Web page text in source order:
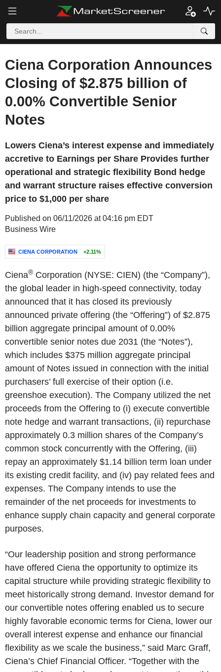
Ciena Corporation Announces
Closing of $2.875 billion of
0.00% Convertible Senior
Notes
Lowers Ciena’s interest expense and immediately
accretive to Earnings per Share Provides further
operational and strategic flexibility Bond hedge
and warrant structure raises effective conversion
price to $1,000 per share
Published on 06/11/2026 at 04:16 pm EDT
Business Wire
CIENA CORPORATION +2.11%
Ciena® Corporation (NYSE: CIEN) (the “Company”),
the global leader in high-speed connectivity, today
announced that it has closed its previously
announced private offering (the “Offering”) of $2.875
billion aggregate principal amount of 0.00%
convertible senior notes due 2031 (the “Notes”),
which includes $375 million aggregate principal
amount of Notes issued in connection with the initial
purchasers’ full exercise of their option (i.e.
greenshoe execution). The Company utilized the net
proceeds from the Offering to (i) execute convertible
note hedge and warrant transactions, (ii) repurchase
approximately 0.3 million shares of the Company’s
common stock concurrently with the Offering, (iii)
repay an approximately $1.14 billion term loan under
its existing credit facility, and (iv) pay related fees and
expenses. The Company intends to use the
remainder of the net proceeds for investments to
enhance supply chain capacity and general corporate
purposes.
“Our leadership position and strong performance
have offered Ciena the opportunity to optimize its
capital structure while providing strategic flexibility to
meet historically strong demand. Investor demand for
our convertible notes offering enabled us to secure
highly favorable economic terms for Ciena, lower our
overall interest expense and enhance our financial
flexibility as we scale the business,” said Marc Graff,
Ciena’s Chief Financial Officer. “Together with the